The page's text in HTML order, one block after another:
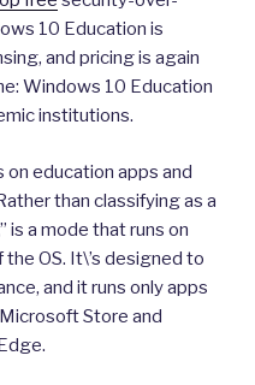
10 Education is
and pricing is again
Windows 10 Education
institutions.
on education apps and
than classifying as a
is a mode that runs on
OS. It\’s designed to
and it runs only apps
Store and